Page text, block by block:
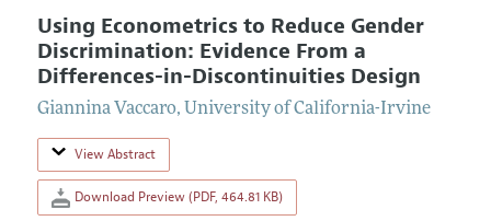
Using Econometrics to Reduce Gender
Discrimination: Evidence From a
Differences-in-Discontinuities Design
Giannina Vaccaro, University of California-Irvine
View Abstract
Download Preview (PDF, 464.81 KB)